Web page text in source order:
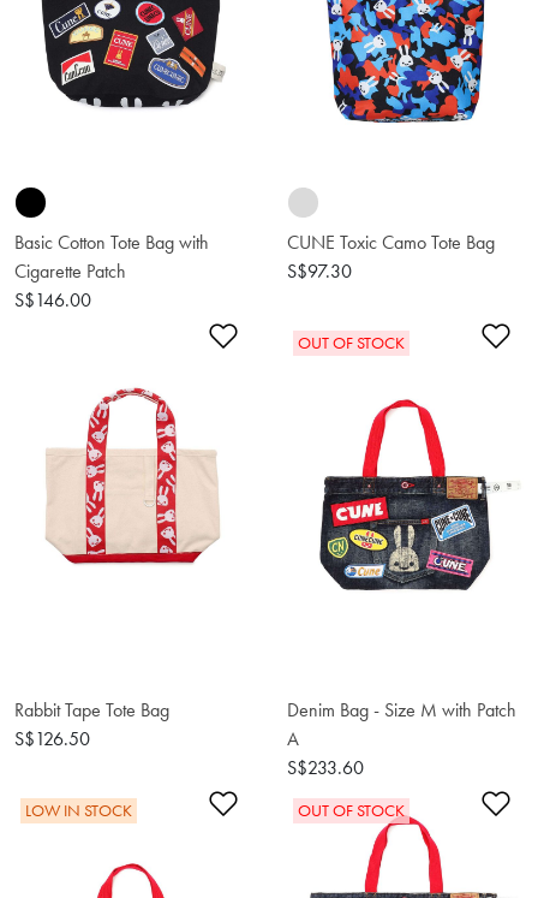
Basic Cotton Tote Bag with
Cigarette Patch
S$146.00
CUNE Toxic Camo Tote Bag
S$97.30
Add to Wishlist
Rabbit Tape Tote Bag
S$126.50
OUT OF STOCK
Denim Bag - Size M with Patch
A
S$233.60
Add to Wishlist
LOW IN STOCK OUT OF STOCK